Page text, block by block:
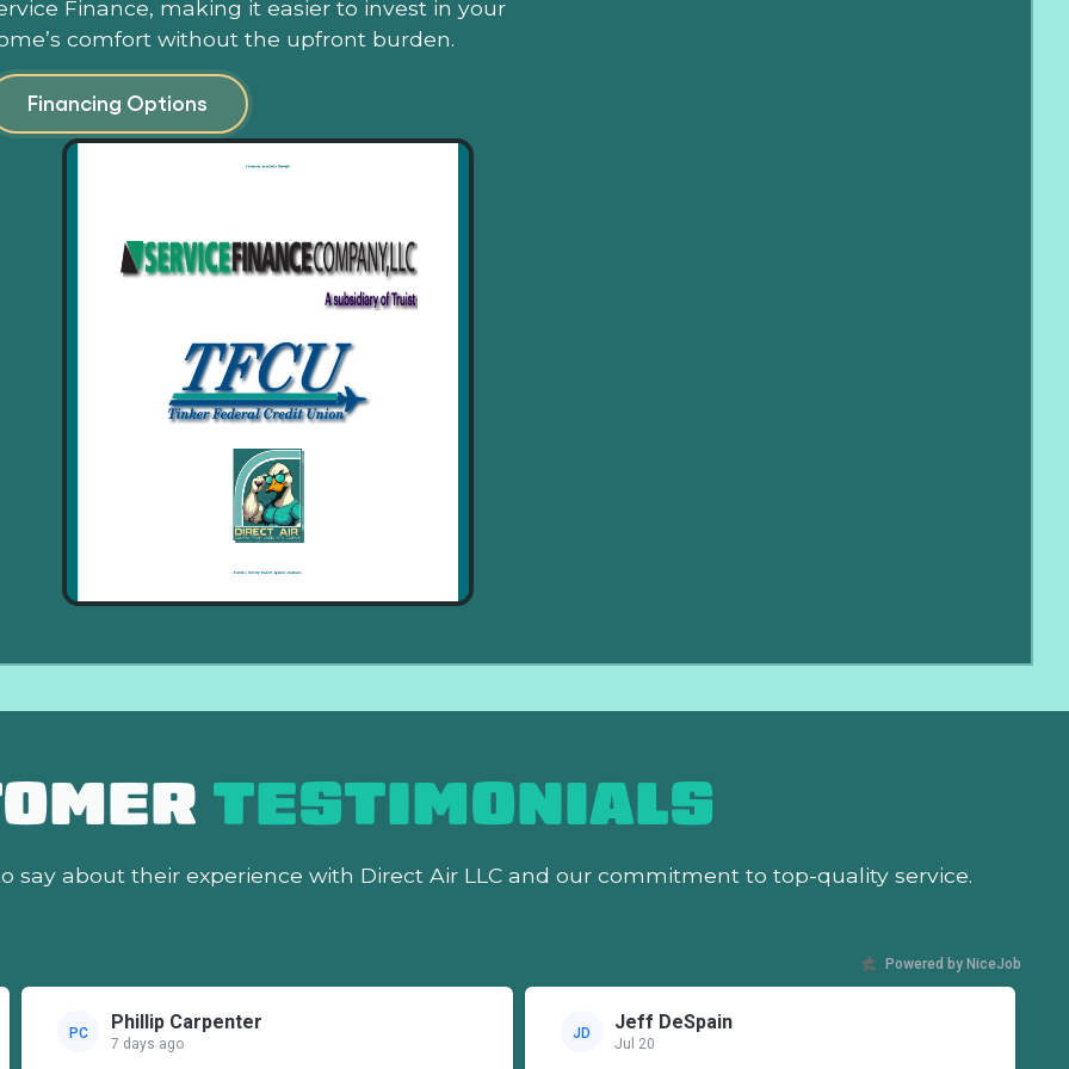
Finance, making it easier to invest in your
comfort without the upfront burden.
Financing Options
TESTIMONIALS
say about their experience with Direct Air LLC and our commitment to top-quality service.
Powered by NiceJob
PC Phillip Carpenter
7 days ago
JD Jeff DeSpain
Jul 20